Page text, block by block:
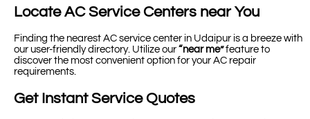
Locate AC Service Centers near You
Finding the nearest AC service center in Udaipur is a breeze with
our user-friendly directory. Utilize our “near me”feature to
discover the most convenient option for your AC repair
requirements.
Get Instant Service Quotes